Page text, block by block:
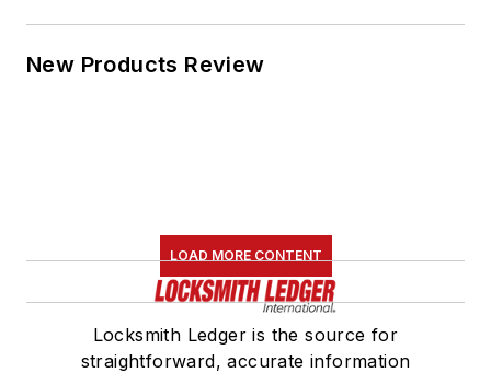
New Products Review
LOAD MORE CONTENT
Locksmith Ledger is the source for
straightforward, accurate information